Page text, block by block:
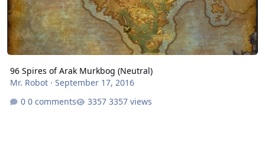
96 Spires of Arak Murkbog (Neutral)
Mr. Robot· September 17, 2016
0 comments
3357 views